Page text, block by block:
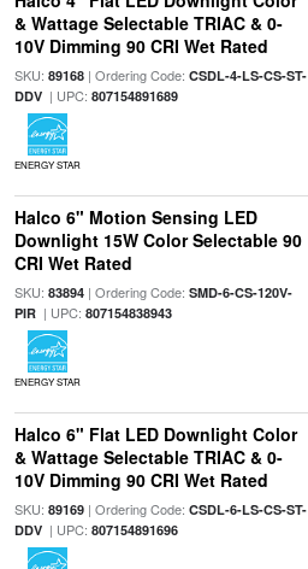
& Wattage Selectable TRIAC & 0-
10V Dimming 90 CRI Wet Rated
SKU: 89168| Ordering Code: CSDL-4-LS-CS-ST-
DDV| UPC: 807154891689
ENERGY STAR
Halco 6" Motion Sensing LED
Downlight 15W Color Selectable 90
CRI Wet Rated
SKU: 83894| Ordering Code: SMD-6-CS-120V-
PIR| UPC: 807154838943
ENERGY STAR
Halco 6" Flat LED Downlight Color
& Wattage Selectable TRIAC & 0-
10V Dimming 90 CRI Wet Rated
SKU: 89169| Ordering Code: CSDL-6-LS-CS-ST-
DDV| UPC: 807154891696